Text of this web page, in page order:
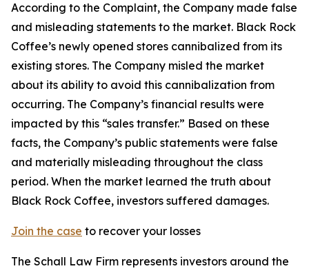
According to the Complaint, the Company made false
and misleading statements to the market. Black Rock
Coffee’s newly opened stores cannibalized from its
existing stores. The Company misled the market
about its ability to avoid this cannibalization from
occurring. The Company’s financial results were
impacted by this “sales transfer.” Based on these
facts, the Company’s public statements were false
and materially misleading throughout the class
period. When the market learned the truth about
Black Rock Coffee, investors suffered damages.
Join the case to recover your losses
The Schall Law Firm represents investors around the